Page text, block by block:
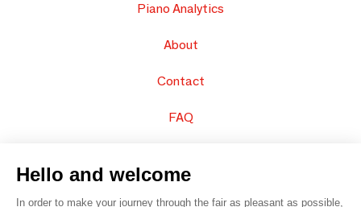
Piano Analytics
About
Contact
FAQ
Hello and welcome
In order to make your journey through the fair as pleasant as possible,